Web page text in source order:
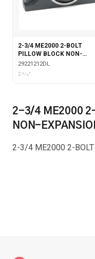
2-3/4 ME2000 2-BOLT
PILLOW BLOCK NON-
EXPANSION DOUBLE
WITH LABYRINTH SEALS
29221212DL
2 3⁄4"
2-3/4 ME2000
NON-
2-3/4 ME2000 2-